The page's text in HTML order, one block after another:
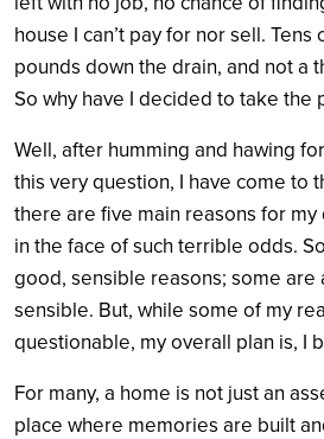
house I can’t pay for nor sell. Tens
pounds down the drain, and not a
So why have I decided to take the
Well, after humming and hawing
this very question, I have come to
there are five main reasons for
in the face of such terrible odds.
good, sensible reasons; some are
sensible. But, while some of my
questionable, my overall plan is, I
For many, a home is not just an
place where memories are built